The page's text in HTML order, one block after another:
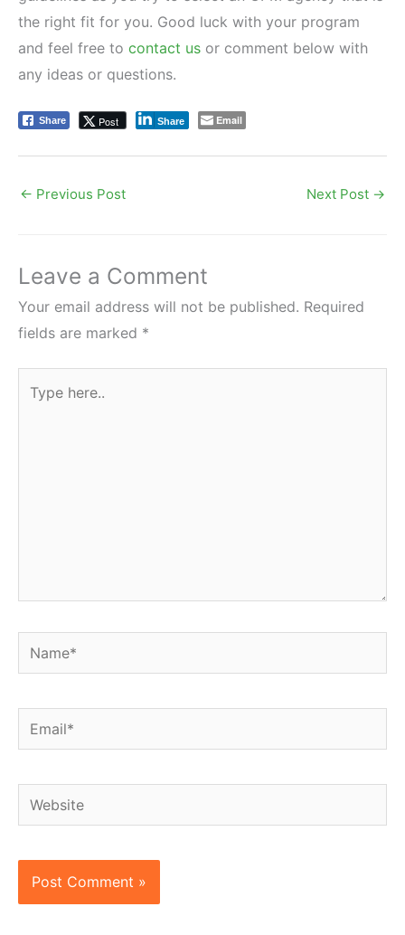
the right fit for you. Good luck with your program
and feel free to contact us or comment below with
any ideas or questions.
Share Post Share Email
← Previous Post Next Post →
Leave a Comment
Your email address will not be published. Required
fields are marked *
here..
Name*
Email*
Website